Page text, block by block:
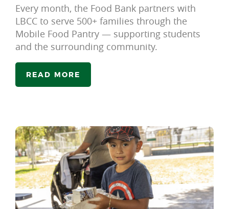
Every month, the Food Bank partners with
LBCC to serve 500+ families through the
Mobile Food Pantry — supporting students
and the surrounding community.
READ MORE